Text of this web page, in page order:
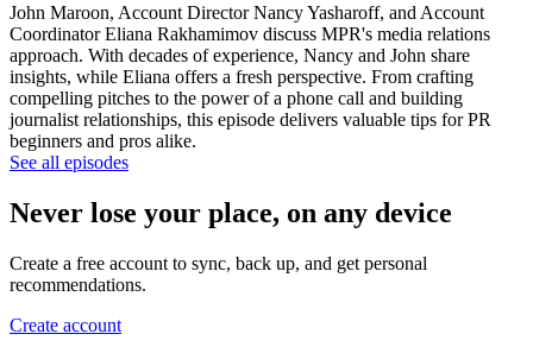
John Maroon, Account Director Nancy Yasharoff, and Account
Coordinator Eliana Rakhamimov discuss MPR's media relations
approach. With decades of experience, Nancy and John share
insights, while Eliana offers a fresh perspective. From crafting
compelling pitches to the power of a phone call and building
journalist relationships, this episode delivers valuable tips for PR
beginners and pros alike.
See all episodes
Never lose your place, on any device
Create a free account to sync, back up, and get personal
recommendations.
Create account